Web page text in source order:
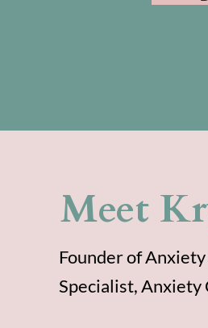
Meet
Founder of
Specialist, Anxiety